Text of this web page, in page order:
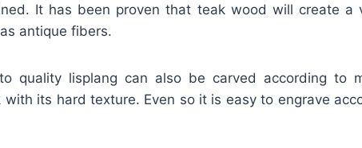
It has been proven that teak wood will create a
antique fibers.
quality lisplang can also be carved according to
with its hard texture. Even so it is easy to engrave